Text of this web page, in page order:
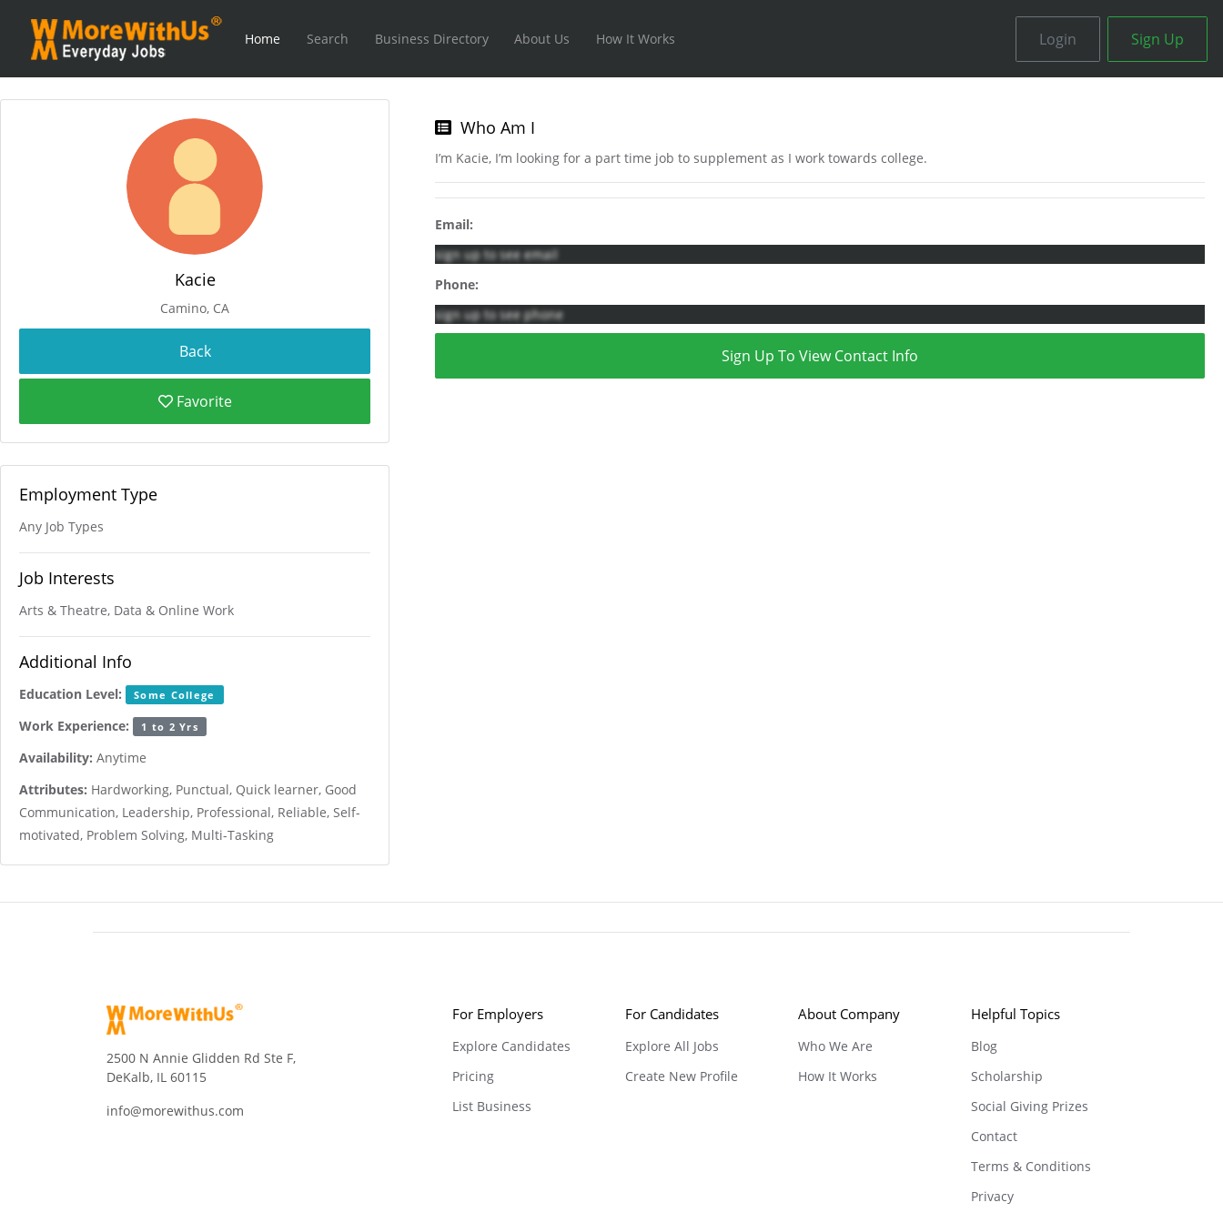
Home Search Business Directory About Us How It Works Login Sign Up
Kacie
Camino, CA
Favorite
Employment Type
Any Job Types
Job Interests
Arts & Theatre, Data & Online Work
Additional Info
Education Level: Some College
Work Experience: 1 to 2 Yrs
Availability: Anytime
Attributes: Hardworking, Punctual, Quick learner, Good
Communication, Leadership, Professional, Reliable, Self-
motivated, Problem Solving, Multi-Tasking
Who Am I
I’m Kacie, I’m looking for a part time job to supplement as I work towards college.
Email:
sign up to see email
Phone:
sign up to see phone
Sign Up To View Contact Info
2500 N Annie Glidden Rd Ste F,
DeKalb, IL 60115
info@morewithus.com
For Employers
Explore Candidates
Pricing
List Business
For Candidates
Explore All Jobs
Create New Profile
About Company
Who We Are
How It Works
Helpful Topics
Blog
Scholarship
Social Giving Prizes
Contact
Terms & Conditions
Privacy